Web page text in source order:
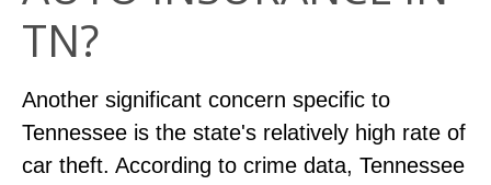
TN?
Another significant concern specific to
Tennessee is the state's relatively high rate of
car theft. According to crime data, Tennessee